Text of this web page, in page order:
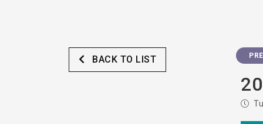
BACK TO LIST